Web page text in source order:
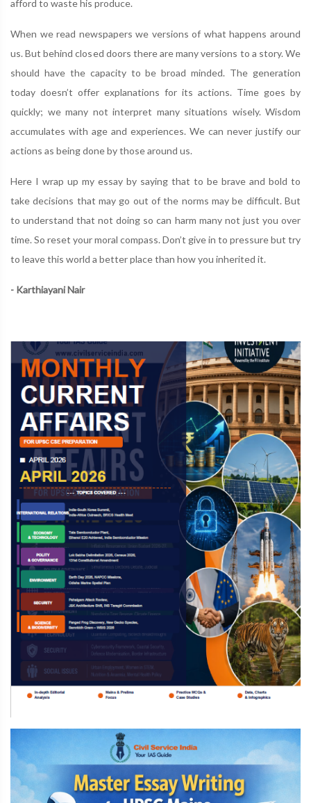
afford to waste his produce.
When we read newspapers we versions of what happens around
us. But behind closed doors there are many versions to a story. We
should have the capacity to be broad minded. The generation
today doesn’t offer explanations for its actions. Time goes by
quickly; we many not interpret many situations wisely. Wisdom
accumulates with age and experiences. We can never justify our
actions as being done by those around us.
Here I wrap up my essay by saying that to be brave and bold to
take decisions that may go out of the norms may be difficult. But
to understand that not doing so can harm many not just you over
time. So reset your moral compass. Don’t give in to pressure but try
to leave this world a better place than how you inherited it.
- Karthiayani Nair